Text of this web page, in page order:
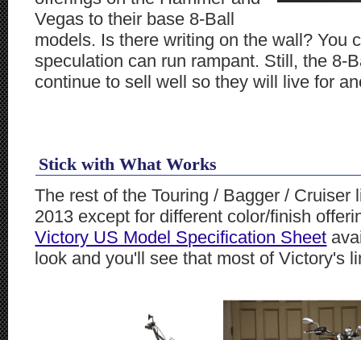
Vegas to their base 8-Ball
models. Is there writing on the wall? You
speculation can run rampant. Still, the 8-
continue to sell well so they will live for
Stick with What Works
The rest of the Touring / Bagger / Cruiser
2013 except for different color/finish
Victory US Model Specification Sheet
look and you'll see that most of Victory's